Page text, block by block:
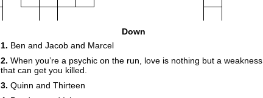
22
Down
1. Ben and Jacob and Marcel
2. When you’re a psychic on the run, love is nothing but a weakness
that can get you killed.
3. Quinn and Thirteen